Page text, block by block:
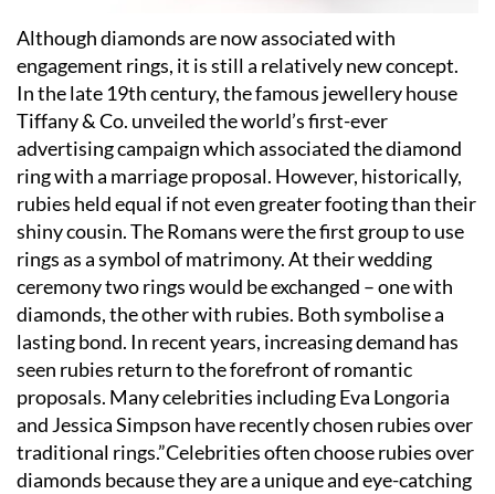
Although diamonds are now associated with
engagement rings, it is still a relatively new concept.
In the late 19th century, the famous jewellery house
Tiffany & Co. unveiled the world’s first-ever
advertising campaign which associated the diamond
ring with a marriage proposal. However, historically,
rubies held equal if not even greater footing than their
shiny cousin. The Romans were the first group to use
rings as a symbol of matrimony. At their wedding
ceremony two rings would be exchanged – one with
diamonds, the other with rubies. Both symbolise a
lasting bond. In recent years, increasing demand has
seen rubies return to the forefront of romantic
proposals. Many celebrities including Eva Longoria
and Jessica Simpson have recently chosen rubies over
traditional rings.”Celebrities often choose rubies over
diamonds because they are a unique and eye-catching